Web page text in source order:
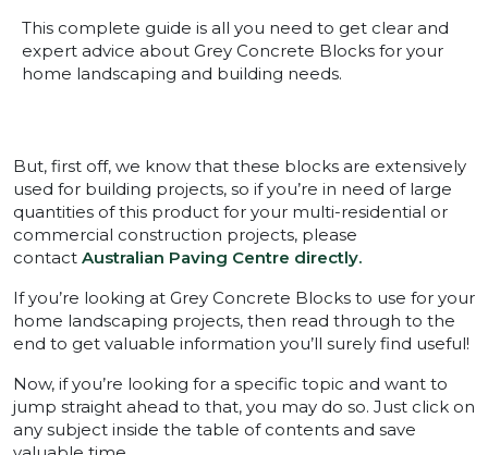
This complete guide is all you need to get clear and
expert advice about Grey Concrete Blocks for your
home landscaping and building needs.
But, first off, we know that these blocks are extensively
used for building projects, so if you’re in need of large
quantities of this product for your multi-residential or
commercial construction projects, please
contact Australian Paving Centre directly.
If you’re looking at Grey Concrete Blocks to use for your
home landscaping projects, then read through to the
end to get valuable information you’ll surely find useful!
Now, if you’re looking for a specific topic and want to
jump straight ahead to that, you may do so. Just click on
any subject inside the table of contents and save